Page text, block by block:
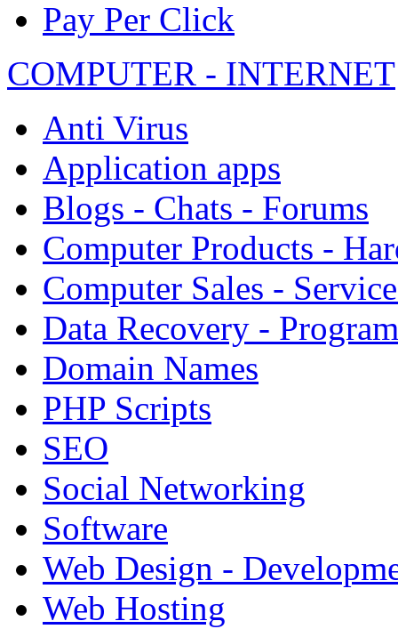
Pay Per Click
COMPUTER - INTERNET
Anti Virus
Application apps
Blogs - Chats - Forums
Computer Products -
Computer Sales -
Data Recovery -
Domain Names
PHP Scripts
SEO
Social Networking
Software
Web Design -
Web Hosting